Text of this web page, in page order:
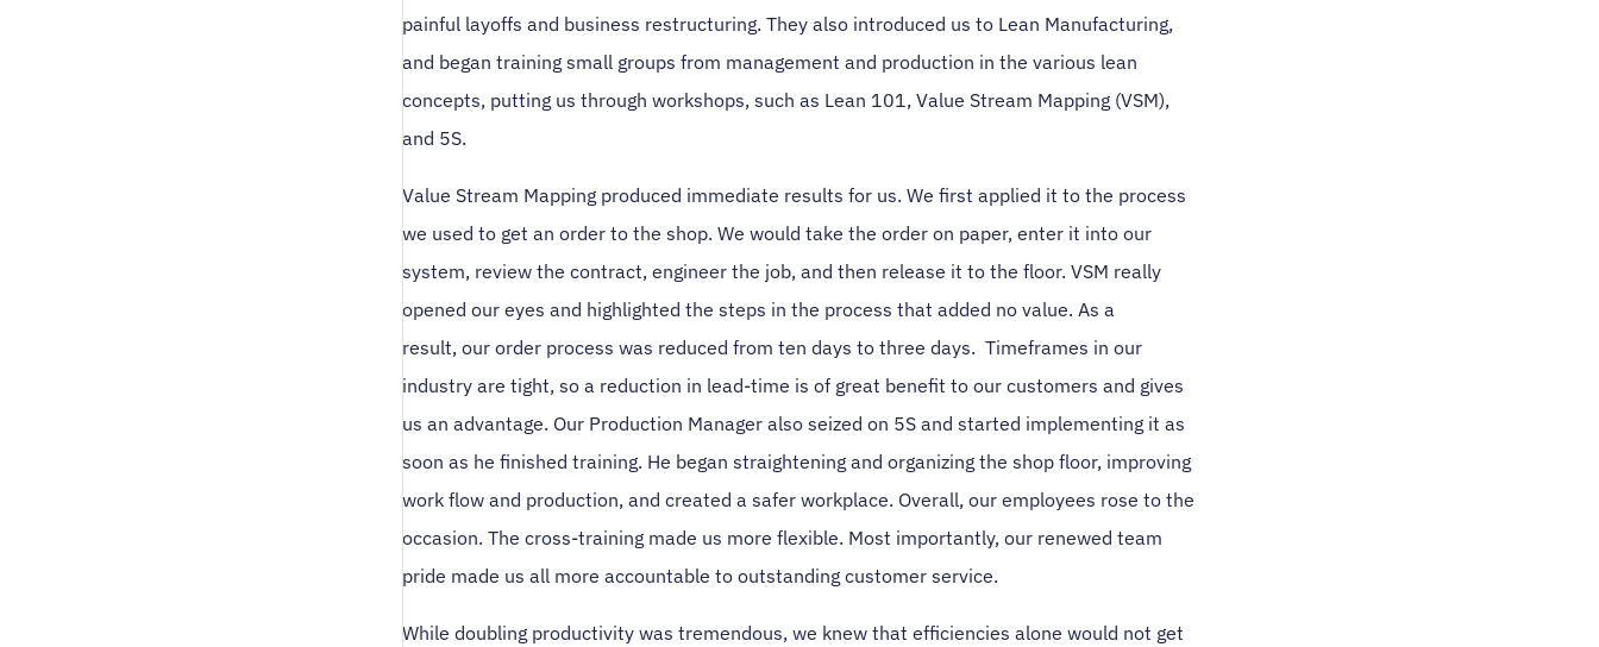
painful layoffs and business restructuring. They also introduced us to Lean Manufacturing,
and began training small groups from management and production in the various lean
concepts, putting us through workshops, such as Lean 101, Value Stream Mapping (VSM),
and 5S.
Value Stream Mapping produced immediate results for us. We first applied it to the process
we used to get an order to the shop. We would take the order on paper, enter it into our
system, review the contract, engineer the job, and then release it to the floor. VSM really
opened our eyes and highlighted the steps in the process that added no value. As a
result, our order process was reduced from ten days to three days. Timeframes in our
industry are tight, so a reduction in lead-time is of great benefit to our customers and gives
us an advantage. Our Production Manager also seized on 5S and started implementing it as
soon as he finished training. He began straightening and organizing the shop floor, improving
work flow and production, and created a safer workplace. Overall, our employees rose to the
occasion. The cross-training made us more flexible. Most importantly, our renewed team
pride made us all more accountable to outstanding customer service.
While doubling productivity was tremendous, we knew that efficiencies alone would not get